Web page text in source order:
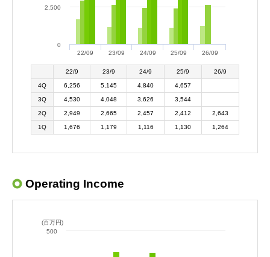
22/09 23/09 24/09 25/09 26/09
0
2,500
22/9 23/9 24/9 25/9 26/9
4Q 6,256 5,145 4,840 4,657
3Q 4,530 4,048 3,626 3,544
2Q 2,949 2,665 2,457 2,412 2,643
1Q 1,676 1,179 1,116 1,130 1,264
Operating Income
(百万円)
500